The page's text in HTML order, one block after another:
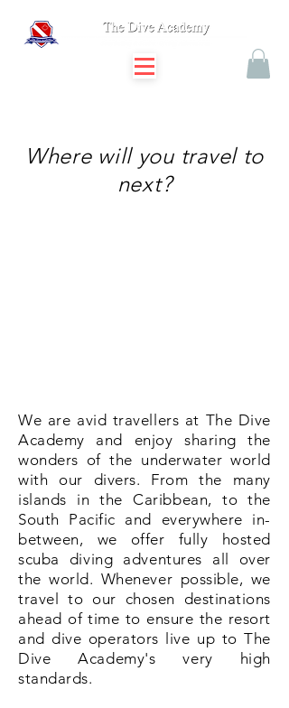
Where will you travel to
next?
We are avid travellers at The Dive
Academy and enjoy sharing the
wonders of the underwater world
with our divers. From the many
islands in the Caribbean, to the
South Pacific and everywhere in-
between, we offer fully hosted
scuba diving adventures all over
the world. Whenever possible, we
travel to our chosen destinations
ahead of time to ensure the resort
and dive operators live up to The
Dive Academy's very high
standards.